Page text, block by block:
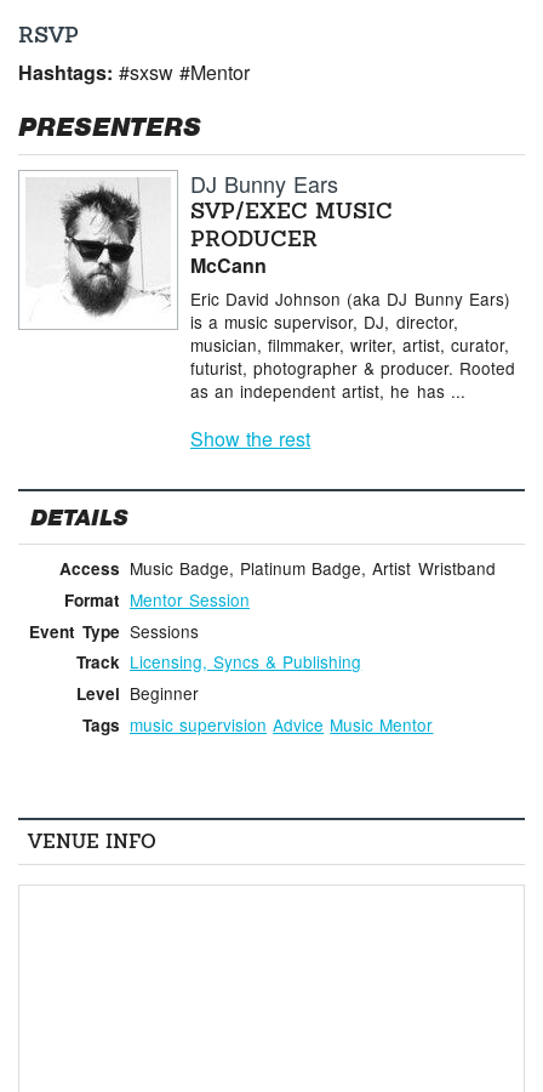
RSVP
Hashtags:#sxsw #Mentor
PRESENTERS
DJ Bunny Ears
SVP/EXEC MUSIC
PRODUCER
McCann
Eric David Johnson (aka DJ Bunny Ears)
is a music supervisor, DJ, director,
musician, filmmaker, writer, artist, curator,
futurist, photographer & producer. Rooted
as an independent artist, he has ...
Show the rest
DETAILS
Access Music Badge, Platinum Badge, Artist Wristband
Format Mentor Session
Event Type Sessions
Track Licensing, Syncs & Publishing
Level Beginner
Tags music supervision Advice Music Mentor
VENUE INFO